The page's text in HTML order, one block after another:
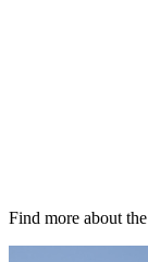
Find more about